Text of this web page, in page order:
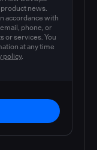
news.
accordance with
phone, or
or services. You
at any time
policy.